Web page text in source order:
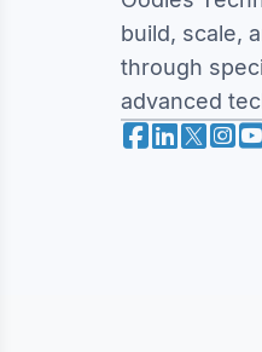
build, scale,
through
advanced